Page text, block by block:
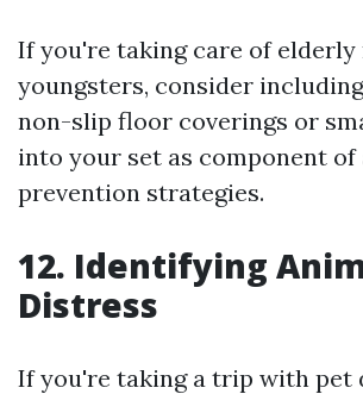
If you're taking care of
youngsters, consider
non-slip floor coverings or
into your set as component of
prevention strategies.
12. Identifying
Distress
If you're taking a trip with pet